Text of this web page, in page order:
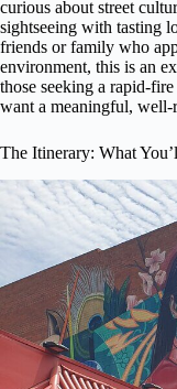
curious about street
sightseeing with tasting
friends or family who
environment, this is an
those seeking a rapid-
want a meaningful, well-
The Itinerary: What